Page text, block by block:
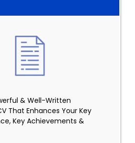
& Well-Written
That Enhances Your Key
Key Achievements &